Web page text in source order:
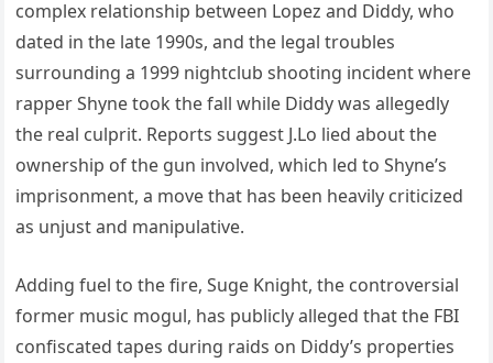
complex relationship between Lopez and Diddy, who
dated in the late 1990s, and the legal troubles
surrounding a 1999 nightclub shooting incident where
rapper Shyne took the fall while Diddy was allegedly
the real culprit. Reports suggest J.Lo lied about the
ownership of the gun involved, which led to Shyne’s
imprisonment, a move that has been heavily criticized
as unjust and manipulative.
Adding fuel to the fire, Suge Knight, the controversial
former music mogul, has publicly alleged that the FBI
confiscated tapes during raids on Diddy’s properties